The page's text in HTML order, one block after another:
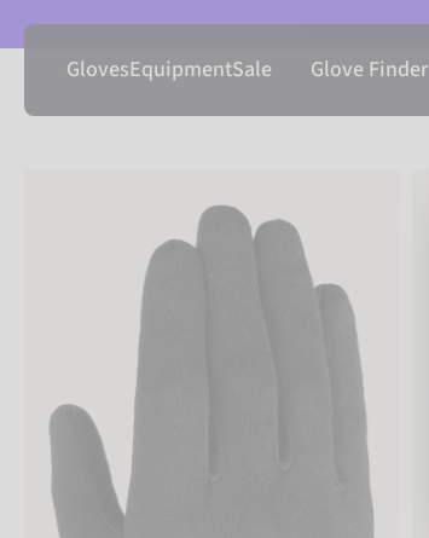
GlovesEquipmentSale Glove Finder